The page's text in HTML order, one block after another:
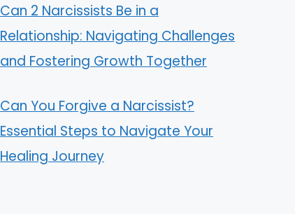
Can 2 Narcissists Be in a
Relationship: Navigating Challenges
and Fostering Growth Together
Can You Forgive a Narcissist?
Essential Steps to Navigate Your
Healing Journey